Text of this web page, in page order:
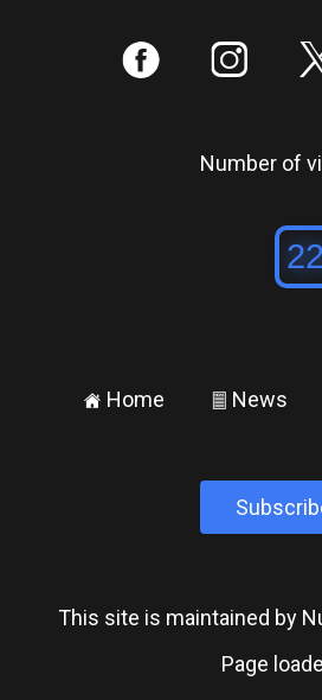
: ;
Number of
± Home ² News
This site is maintained by
Page